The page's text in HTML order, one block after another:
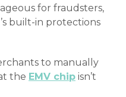
for fraudsters,
built-in protections
to manually
the EMV chip isn’t